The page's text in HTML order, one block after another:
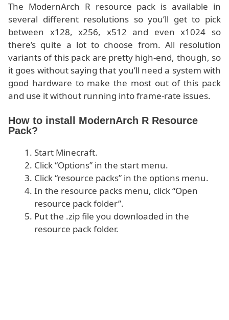
The ModernArch R resource pack is available in
several different resolutions so you’ll get to pick
between x128, x256, x512 and even x1024 so
there’s quite a lot to choose from. All resolution
variants of this pack are pretty high-end, though, so
it goes without saying that you’ll need a system with
good hardware to make the most out of this pack
and use it without running into frame-rate issues.
How to install ModernArch R Resource
Pack?
Start Minecraft.
Click “Options” in the start menu.
Click “resource packs” in the options menu.
In the resource packs menu, click “Open
resource pack folder”.
Put the .zip file you downloaded in the
resource pack folder.